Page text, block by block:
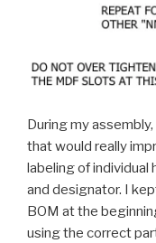
During my
that would really
labeling of individual
and designator. I
BOM at the
using the correct